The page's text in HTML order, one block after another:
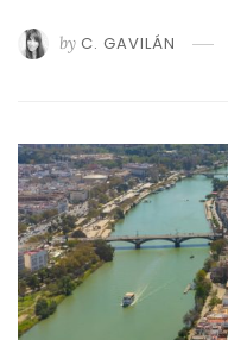
by C. GAVILÁN